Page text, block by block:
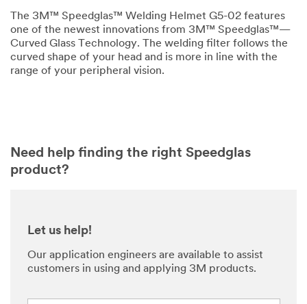
The 3M™ Speedglas™ Welding Helmet G5-02 features
one of the newest innovations from 3M™ Speedglas™—
Curved Glass Technology. The welding filter follows the
curved shape of your head and is more in line with the
range of your peripheral vision.
Need help finding the right Speedglas
product?
Let us help!
Our application engineers are available to assist
customers in using and applying 3M products.